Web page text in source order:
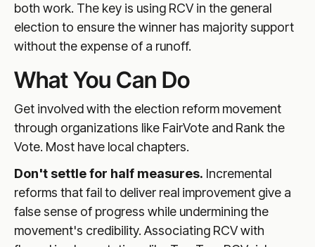
both work. The key is using RCV in the general
election to ensure the winner has majority support
without the expense of a runoff.
What You Can Do
Get involved with the election reform movement
through organizations like FairVote and Rank the
Vote. Most have local chapters.
Don't settle for half measures. Incremental
reforms that fail to deliver real improvement give a
false sense of progress while undermining the
movement's credibility. Associating RCV with